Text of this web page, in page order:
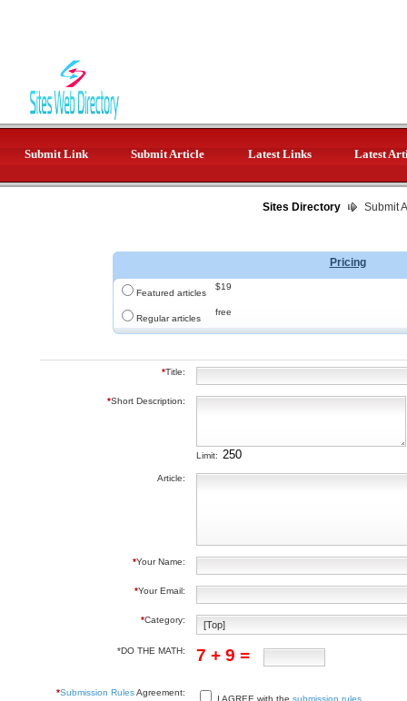
Submit Link Submit Article Latest Links Latest
Sites Directory Submit
Pricing
Featured articles
$19
Regular articles
free
*Title:
*Short Description:
Limit:
Article:
*Your Name:
*Your Email:
*Category:
*DO THE MATH: 7 + 9 =
*Submission RulesAgreement:
I AGREE with the submission rules